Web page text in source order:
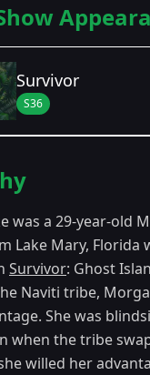
Survivor
S36
2018
was a 29-year-old
Lake Mary, Florida
Survivor: Ghost
Naviti tribe,
She was
when the tribe
willed her